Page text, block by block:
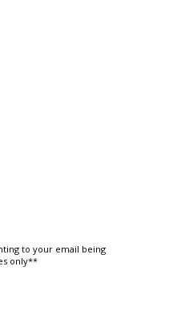
to your email being
only**